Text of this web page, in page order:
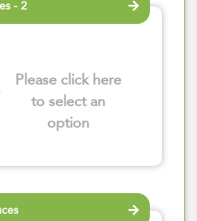
- 2
Please click here
to select an
option